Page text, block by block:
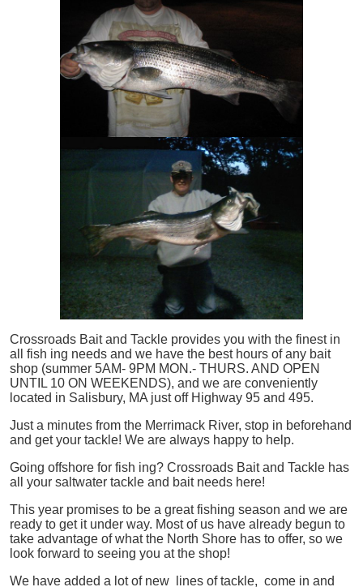
Crossroads Bait and Tackle provides you with the finest in
all
fish ing needs and we have the best hours of any bait
shop (summer 5AM- 9PM MON.- THURS. AND OPEN
UNTIL 10 ON WEEKENDS), and we are conveniently
located in Salisbury, MA just off Highway 95 and 495.
Just a minutes from the Merrimack River, stop in beforehand
and get your tackle! We are always happy to help.
Going offshore for fish ing? Crossroads Bait and Tackle has
all your saltwater tackle and bait needs here!
This year promises to be a great fishing season and we are
ready to get it under way. Most of us have already begun to
take advantage of what the North Shore has to offer, so we
look forward to seeing you at the shop!
We have added a lot of new lines of tackle, come in and